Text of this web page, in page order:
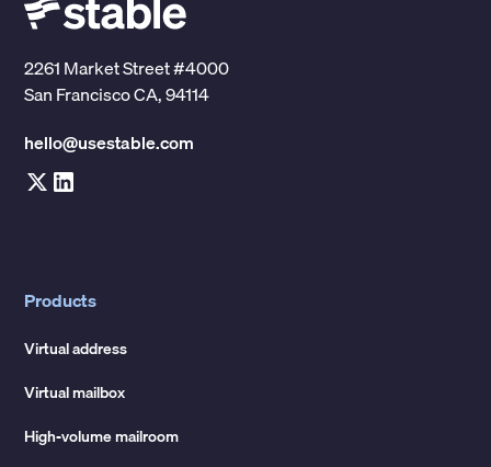
2261 Market Street #4000
San Francisco CA, 94114
hello@usestable.com
Products
Virtual address
Virtual mailbox
High-volume mailroom